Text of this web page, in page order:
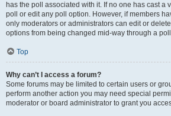
has the poll associated with it. If no one has cast a
poll or edit any poll option. However, if members
only moderators or administrators can edit or
options from being changed mid-way through a
Top
Why can’t I access a forum?
Some forums may be limited to certain users or
perform another action you may need special
moderator or board administrator to grant you